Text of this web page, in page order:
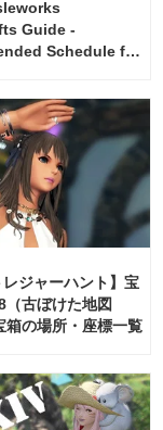
Guide -
Schedule for
レジャーハント】宝
（古ぼけた地図
箱の場所・座標一覧